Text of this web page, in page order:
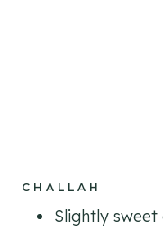
CHALLAH
Slightly